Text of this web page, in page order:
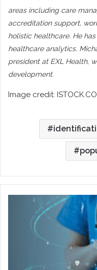
areas including care
accreditation support,
holistic healthcare. He
healthcare analytics.
president at EXL Health,
development.
Image credit:
Innovation